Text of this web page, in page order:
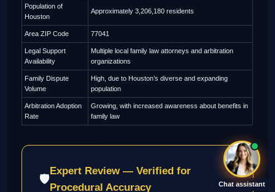
Chat assistant
Population of
Houston
Approximately 3,206,180 residents
Area ZIP Code 77041
Legal Support
Availability
Multiple local family law attorneys and arbitration
organizations
Family Dispute
Volume
High, due to Houston’s diverse and expanding
population
Arbitration Adoption
Rate
Growing, with increased awareness about benefits in
family law
🛡
Expert Review — Verified for
Procedural Accuracy